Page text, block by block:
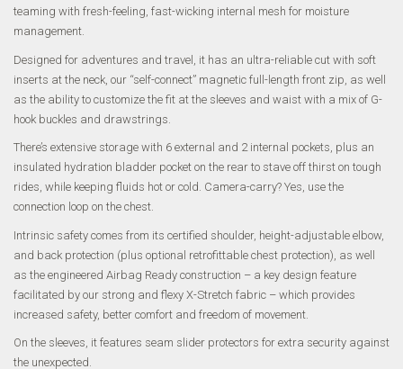
teaming with fresh-feeling, fast-wicking internal mesh for moisture
management.
Designed for adventures and travel, it has an ultra-reliable cut with soft
inserts at the neck, our “self-connect” magnetic full-length front zip, as well
as the ability to customize the fit at the sleeves and waist with a mix of G-
hook buckles and drawstrings.
There’s extensive storage with 6 external and 2 internal pockets, plus an
insulated hydration bladder pocket on the rear to stave off thirst on tough
rides, while keeping fluids hot or cold. Camera-carry? Yes, use the
connection loop on the chest.
Intrinsic safety comes from its certified shoulder, height-adjustable elbow,
and back protection (plus optional retrofittable chest protection), as well
as the engineered Airbag Ready construction – a key design feature
facilitated by our strong and flexy X-Stretch fabric – which provides
increased safety, better comfort and freedom of movement.
On the sleeves, it features seam slider protectors for extra security against
the unexpected.